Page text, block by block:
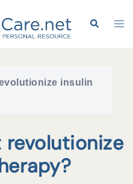
Search
insulin
revolutionize